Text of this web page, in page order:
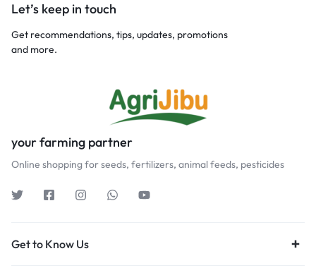
Let’s keep in touch
Get recommendations, tips, updates, promotions
and more.
your farming partner
Online shopping for seeds, fertilizers, animal feeds, pesticides
Get to Know Us